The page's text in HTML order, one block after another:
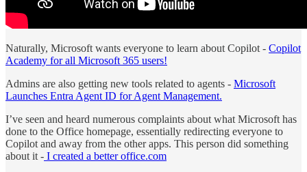
Naturally, Microsoft wants everyone to learn about Copilot - Copilot
Academy for all Microsoft 365 users!
Admins are also getting new tools related to agents - Microsoft
Launches Entra Agent ID for Agent Management.
I’ve seen and heard numerous complaints about what Microsoft has
done to the Office homepage, essentially redirecting everyone to
Copilot and away from the other apps. This person did something
about it - I created a better office.com